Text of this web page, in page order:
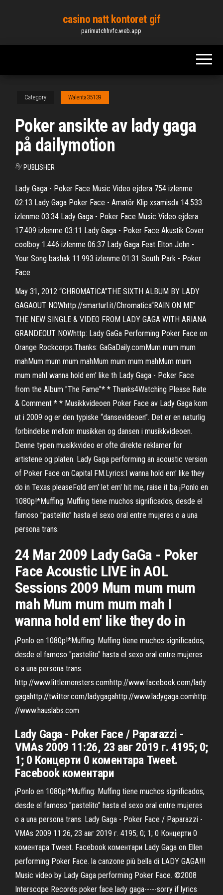
content
casino natt kontoret gif
parimatchhvfc.web.app
Category Walenta35139
Poker ansikte av lady gaga
på dailymotion
By PUBLISHER
Lady Gaga - Poker Face Music Video ejdera 754 izlenme
02:13 Lady Gaga Poker Face - Amatör Klip xsamisdx 14.533
izlenme 03:34 Lady Gaga - Poker Face Music Video ejdera
17.409 izlenme 03:11 Lady Gaga - Poker Face Akustik Cover
coolboy 1.446 izlenme 06:37 Lady Gaga Feat Elton John -
Your Song bashak 11.993 izlenme 01:31 South Park - Poker
Face
May 31, 2012 “CHROMATICA”THE SIXTH ALBUM BY LADY
GAGAOUT NOWhttp://smarturl.it/Chromatica“RAIN ON ME”
THE NEW SINGLE & VIDEO FROM LADY GAGA WITH ARIANA
GRANDEOUT NOWhttp: Lady GaGa Performing Poker Face on
Orange Rockcorps.Thanks: GaGaDaily.comMum mum mum
mahMum mum mum mahMum mum mum mahMum mum
mum mahI wanna hold em' like th Lady Gaga - Poker Face
from the Album "The Fame"* * Thanks4Watching Please Rate
& Comment * * Musikkvideoen Poker Face av Lady Gaga kom
ut i 2009 og er den typiske “dansevideoen”. Det er en naturlig
forbindelse mellom musikken og dansen i musikkvideoen.
Denne typen musikkvideo er ofte direkte reklamer for
artistene og platen. Lady Gaga performing an acoustic version
of Poker Face on Capital FM.Lyrics:I wanna hold em' like they
do in Texas pleaseFold em' let em' hit me, raise it ba ¡Ponlo en
1080p!*Muffing: Muffing tiene muchos significados, desde el
famoso "pastelito" hasta el sexo oral entre mujeres o a una
persona trans.
24 Mar 2009 Lady GaGa - Poker
Face Acoustic LIVE in AOL
Sessions 2009 Mum mum mum
mah Mum mum mum mah I
wanna hold em' like they do in
¡Ponlo en 1080p!*Muffing: Muffing tiene muchos significados,
desde el famoso "pastelito" hasta el sexo oral entre mujeres
o a una persona trans.
http://www.littlemonsters.comhttp://www.facebook.com/lady
gagahttp://twitter.com/ladygagahttp://www.ladygaga.comhttp:
//www.hauslabs.com
Lady Gaga - Poker Face / Paparazzi -
VMAs 2009 11:26, 23 авг 2019 г. 4195; 0;
1; 0 Концерти 0 коментара Tweet.
Facebook коментари
¡Ponlo en 1080p!*Muffing: Muffing tiene muchos significados,
desde el famoso "pastelito" hasta el sexo oral entre mujeres
o a una persona trans. Lady Gaga - Poker Face / Paparazzi -
VMAs 2009 11:26, 23 авг 2019 г. 4195; 0; 1; 0 Концерти 0
коментара Tweet. Facebook коментари Lady Gaga on Ellen
performing Poker Face. la canzone più bella di LADY GAGA!!!
Music video by Lady Gaga performing Poker Face. ©2008
Interscope Records poker face lady gaga-----sorry if lyrics